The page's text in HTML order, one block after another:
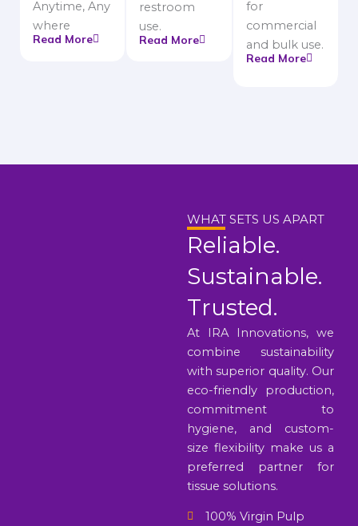
Anytime, Any
where
Read More
restroom
use.
Read More
for
commercial
and bulk use.
Read More
WHAT SETS US APART
Reliable.
Sustainable.
Trusted.
At IRA Innovations, we
combine sustainability
with superior quality. Our
eco-friendly production,
commitment to
hygiene, and custom-
size flexibility make us a
preferred partner for
tissue solutions.
100% Virgin Pulp